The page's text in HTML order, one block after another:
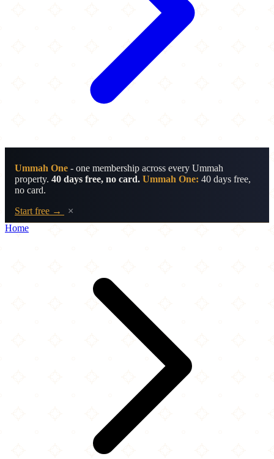
Ummah One - one membership across every Ummah
property. 40 days free, no card. Ummah One: 40 days free,
no card.
Start free →
×
Home